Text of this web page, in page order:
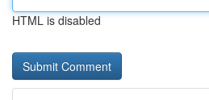
HTML is disabled